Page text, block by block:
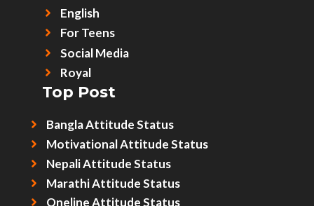
English
For Teens
Social Media
Royal
Top Post
Bangla Attitude Status
Motivational Attitude Status
Nepali Attitude Status
Marathi Attitude Status
Oneline Attitude Status